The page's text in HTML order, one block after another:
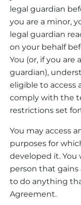
legal guardian
you are a minor,
legal guardian
on your behalf
You (or, if you are
guardian),
eligible to access
comply with the
restrictions set
You may access
purposes for
developed it.
person that
to do anything
Agreement.